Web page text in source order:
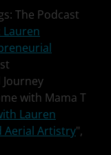
The Podcast
Journey
with Mama T
Lauren
Aerial Artistry",